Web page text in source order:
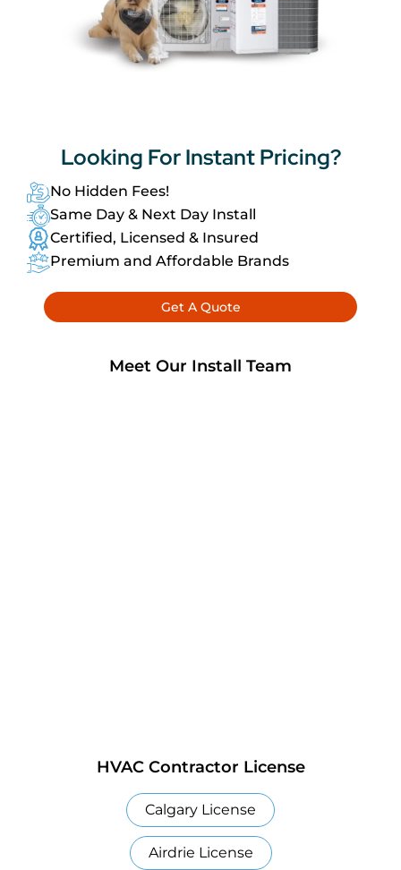
Looking ForInstant Pricing?
No Hidden Fees!
Same Day & Next Day Install
Certified, Licensed & Insured
Premium and Affordable Brands
Get A Quote
Meet Our Install Team
HVAC Contractor License
Calgary License
Airdrie License